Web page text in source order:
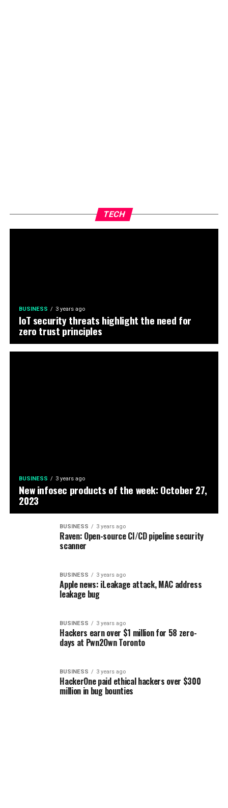
TECH
BUSINESS 3 years ago
IoT security threats highlight the need for
zero trust principles
BUSINESS 3 years ago
New infosec products of the week: October 27,
2023
BUSINESS 3 years ago
Raven: Open-source CI/CD pipeline security
scanner
BUSINESS 3 years ago
Apple news: iLeakage attack, MAC address
leakage bug
BUSINESS 3 years ago
Hackers earn over $1 million for 58 zero-
days at Pwn2Own Toronto
BUSINESS 3 years ago
HackerOne paid ethical hackers over $300
million in bug bounties